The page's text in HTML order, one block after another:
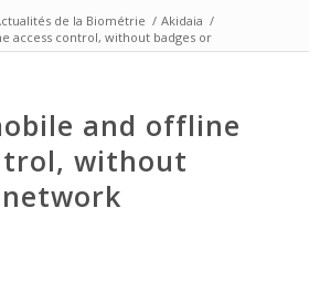
de la Biométrie / Akidaia /
access control, without badges or
and offline
without